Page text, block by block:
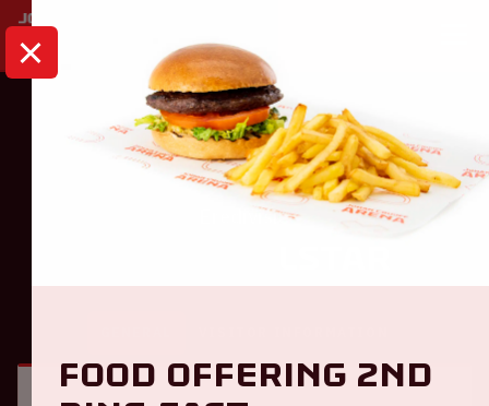
HOME CALENDAR AJAX - TELSTAR
Eredivisie
Food offering 2nd